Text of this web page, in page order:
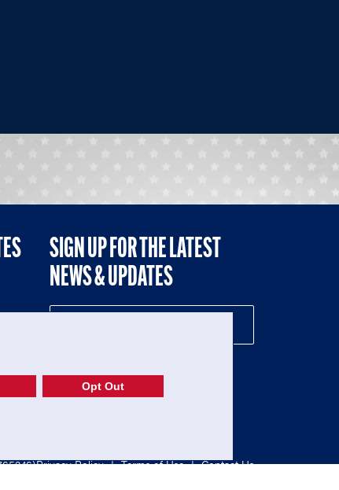
SIGN UP FOR THE LATEST
NEWS & UPDATES
Privacy Policy | Terms of Use | Contact Us
Opt Out